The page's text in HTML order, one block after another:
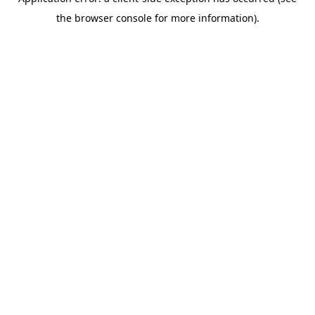
the browser console for more information).